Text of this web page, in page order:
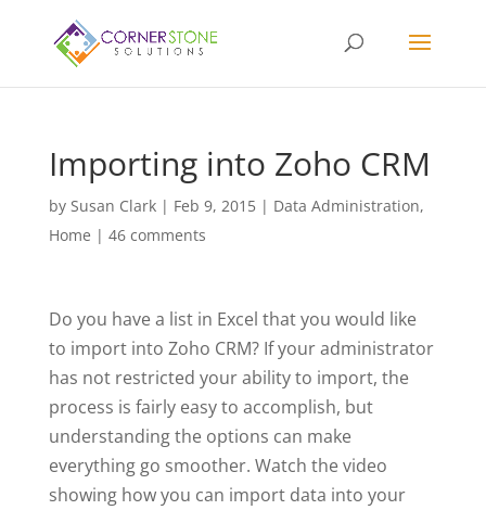
Importing into Zoho CRM
by Susan Clark| Feb 9, 2015| Data Administration,
Home | 46 comments
Do you have a list in Excel that you would like
to import into Zoho CRM? If your administrator
has not restricted your ability to import, the
process is fairly easy to accomplish, but
understanding the options can make
everything go smoother. Watch the video
showing how you can import data into your